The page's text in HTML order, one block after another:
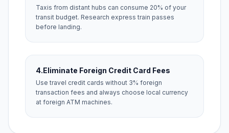
Taxis from distant hubs can consume 20% of your
transit budget. Research express train passes
before landing.
4.Eliminate Foreign Credit Card Fees
Use travel credit cards without 3% foreign
transaction fees and always choose local currency
at foreign ATM machines.